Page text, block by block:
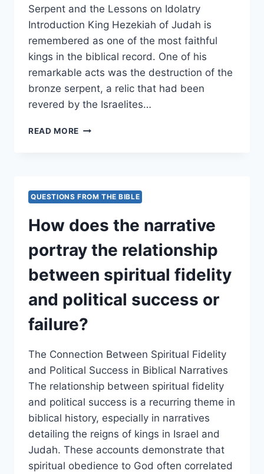
Serpent and the Lessons on Idolatry
Introduction King Hezekiah of Judah is
remembered as one of the most faithful
kings in the biblical record. One of his
remarkable acts was the destruction of the
bronze serpent, a relic that had been
revered by the Israelites…
READ MORE WHY
BRONZE
SERPENT,
HOW
THIS
THE
OF
EVEN
REVERED
QUESTIONS FROM THE BIBLE
How does the narrative
portray the relationship
between spiritual fidelity
and political success or
failure?
The Connection Between Spiritual Fidelity
and Political Success in Biblical Narratives
The relationship between spiritual fidelity
and political success is a recurring theme in
biblical history, especially in narratives
detailing the reigns of kings in Israel and
Judah. These accounts demonstrate that
spiritual obedience to God often correlated